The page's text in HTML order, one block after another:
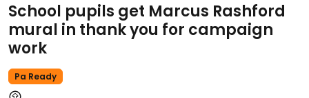
School pupils get Marcus Rashford
mural in thank you for campaign
work
Pa Ready